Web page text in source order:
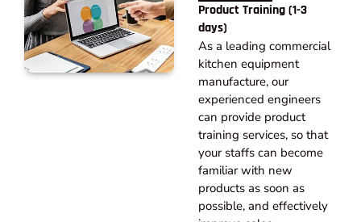
Product Training (1-3
days)
As a leading commercial
kitchen equipment
manufacture, our
experienced engineers
can provide product
training services, so that
your staffs can become
familiar with new
products as soon as
possible, and effectively